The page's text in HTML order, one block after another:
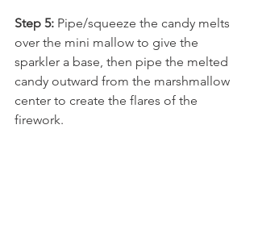
Step 5: Pipe/squeeze the candy melts
over the mini mallow to give the
sparkler a base, then pipe the melted
candy outward from the marshmallow
center to create the flares of the
firework.